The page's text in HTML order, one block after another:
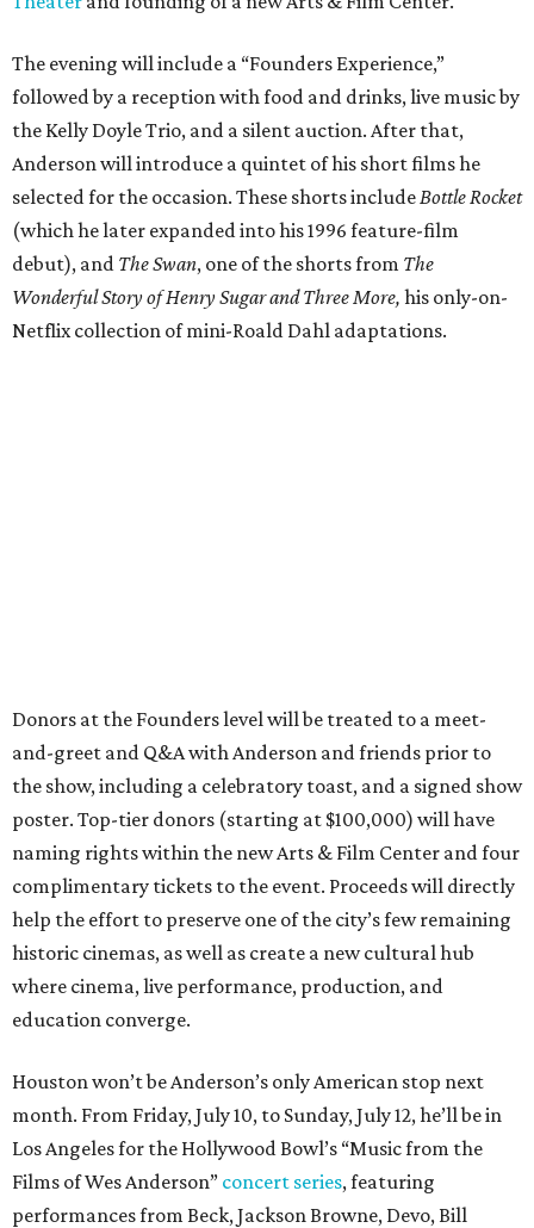
The evening will include a “Founders Experience,”
followed by a reception with food and drinks, live music by
the Kelly Doyle Trio, and a silent auction. After that,
Anderson will introduce a quintet of his short films he
selected for the occasion. These shorts include Bottle Rocket
(which he later expanded into his 1996 feature-film
debut), and The Swan, one of the shorts from The
Wonderful Story of Henry Sugar and Three More, his only-on-
Netflix collection of mini-Roald Dahl adaptations.
Donors at the Founders level will be treated to a meet-
and-greet and Q&A with Anderson and friends prior to
the show, including a celebratory toast, and a signed show
poster. Top-tier donors (starting at $100,000) will have
naming rights within the new Arts & Film Center and four
complimentary tickets to the event. Proceeds will directly
help the effort to preserve one of the city’s few remaining
historic cinemas, as well as create a new cultural hub
where cinema, live performance, production, and
education converge.
Houston won’t be Anderson’s only American stop next
month. From Friday, July 10, to Sunday, July 12, he’ll be in
Los Angeles for the Hollywood Bowl’s “Music from the
Films of Wes Anderson” concert series, featuring
performances from Beck, Jackson Browne, Devo, Bill